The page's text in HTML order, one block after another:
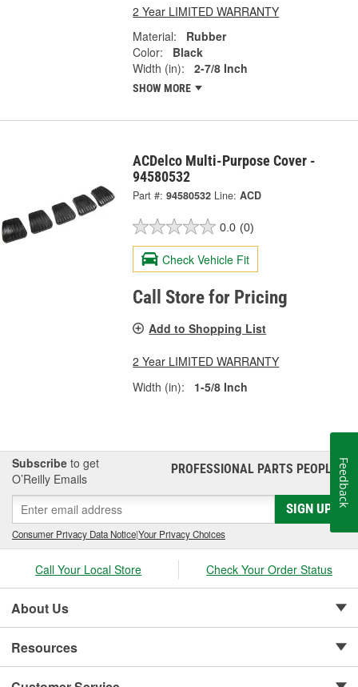
2 Year LIMITED WARRANTY
Material:
Rubber
Color:
Black
Width (in):
2-7/8 Inch
SHOW MORE
ACDelco Multi-Purpose Cover -
94580532
Part #: 94580532 Line: ACD
0.0 (0)
Check Vehicle Fit
Call Store for Pricing
Add to Shopping List
2 Year LIMITED WARRANTY
Width (in):
1-5/8 Inch
Subscribe to get
O’Reilly Emails
PROFESSIONAL PARTS PEOPLE®
SIGN UP
Consumer Privacy Data Notice|Your Privacy Choices
Call Your Local Store Check Your Order Status
About Us
Resources
Feedback